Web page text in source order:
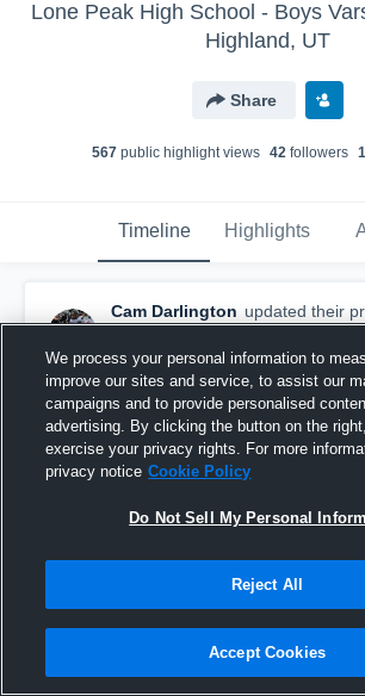
Lone Peak High School - Boys
Highland, UT
Share
567public highlight views 42followers
Timeline Highlights
Cam Darlington updated their
picture.
June 20th, 2020
We process your personal information to
improve our sites and service, to assist our
campaigns and to provide personalised
advertising. By clicking the button on the
exercise your privacy rights. For more
privacy notice Cookie Policy
Do Not Sell My Personal
Reject All
Accept Cookies